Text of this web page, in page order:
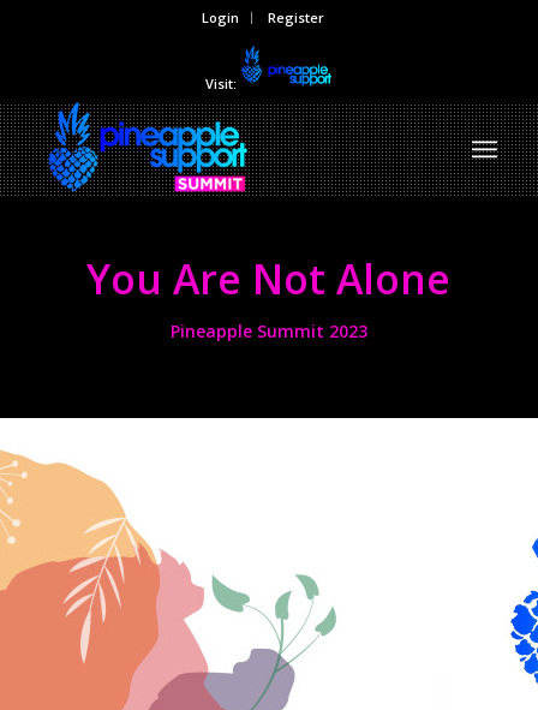
Login Register
Visit:
You Are Not Alone
Pineapple Summit 2023